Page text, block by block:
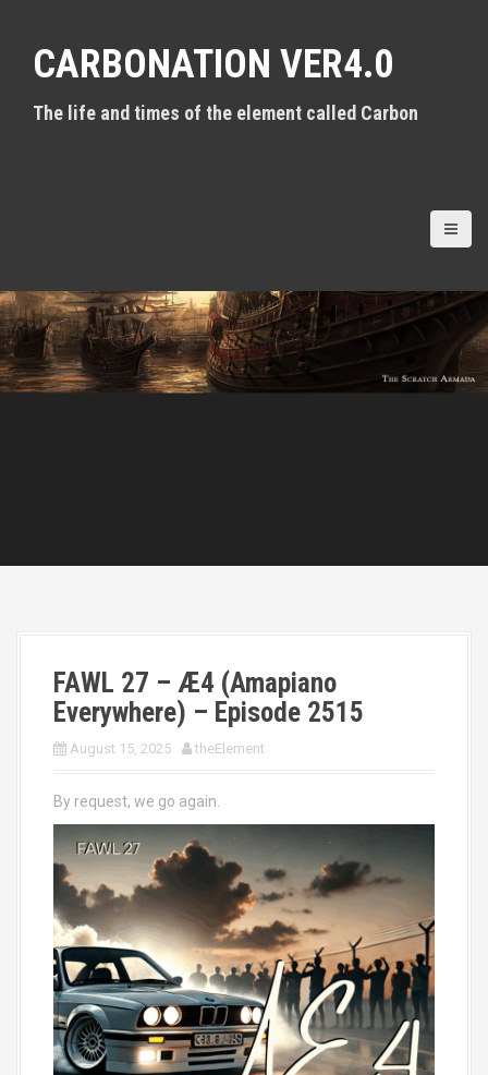
CARBONATION VER4.0
The life and times of the element called Carbon
FAWL 27 – Æ4 (Amapiano
Everywhere) – Episode 2515
August 15, 2025 theElement
By request, we go again.